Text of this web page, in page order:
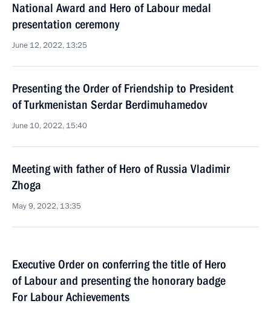
National Award and Hero of Labour medal
presentation ceremony
June 12, 2022, 13:25
Presenting the Order of Friendship to President
of Turkmenistan Serdar Berdimuhamedov
June 10, 2022, 15:40
Meeting with father of Hero of Russia Vladimir
Zhoga
May 9, 2022, 13:35
Executive Order on conferring the title of Hero
of Labour and presenting the honorary badge
For Labour Achievements